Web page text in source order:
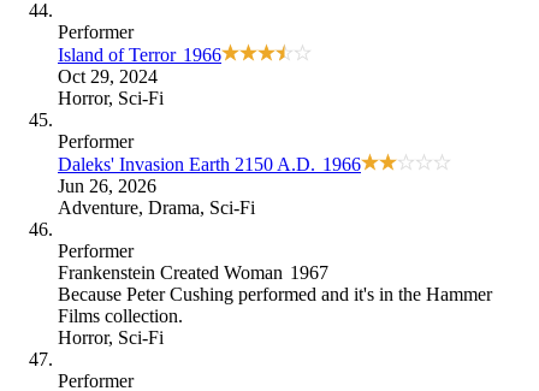
Performer
Island of Terror 1966
Oct 29, 2024
Horror, Sci-Fi
Performer
Daleks' Invasion Earth 2150 A.D. 1966
Jun 26, 2026
Adventure, Drama, Sci-Fi
Performer
Frankenstein Created Woman 1967
Because Peter Cushing performed and it's in the Hammer
Films collection.
Horror, Sci-Fi
Performer